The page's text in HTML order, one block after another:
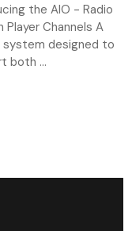
the AIO - Radio
Player Channels A
designed to
both ...